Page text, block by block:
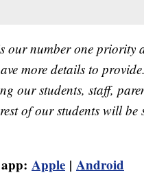
our number one priority
more details to
our students, staff,
of our students will be
Apple | Android